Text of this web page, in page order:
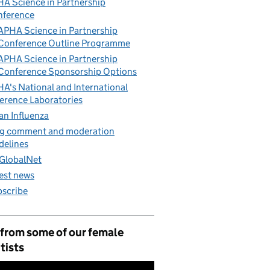
Science in Partnership
Outline Programme
Science in Partnership
Sponsorship Options
National and International
Laboratories
Influenza
comment and moderation
news
some of our female